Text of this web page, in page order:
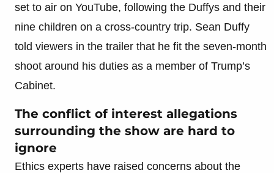
set to air on YouTube, following the Duffys and their
nine children on a cross-country trip. Sean Duffy
told viewers in the trailer that he fit the seven-month
shoot around his duties as a member of Trump’s
Cabinet.
The conflict of interest allegations
surrounding the show are hard to
ignore
Ethics experts have raised concerns about the